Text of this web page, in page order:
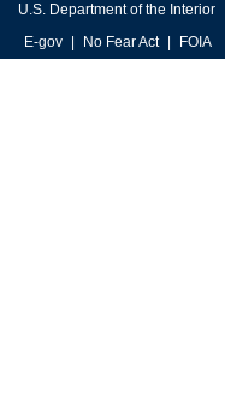
U.S. Department of the Interior
E-gov
No Fear Act FOIA